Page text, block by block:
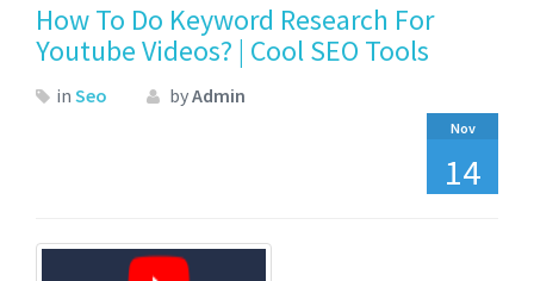
How To Do Keyword Research For
Youtube Videos? | Cool SEO Tools
in Seo byAdmin
Nov
14